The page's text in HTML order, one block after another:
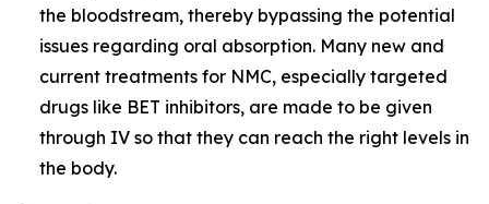
the bloodstream, thereby bypassing the potential
issues regarding oral absorption. Many new and
current treatments for NMC, especially targeted
drugs like BET inhibitors, are made to be given
through IV so that they can reach the right levels in
the body.